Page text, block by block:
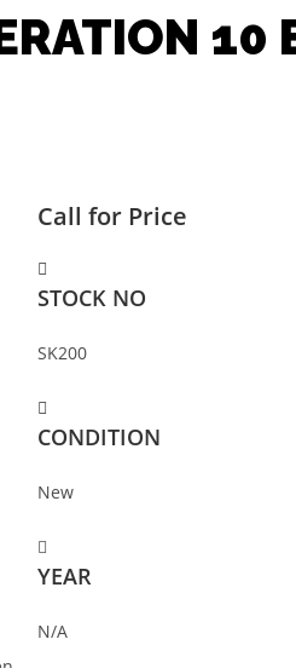
10
Call for Price
STOCK NO
SK200
CONDITION
New
YEAR
N/A